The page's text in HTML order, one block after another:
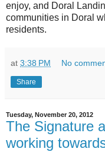
enjoy, and Doral
communities in Doral
residents.
at 3:38 PM No
Share
Tuesday, November 20, 2012
The Signature
working